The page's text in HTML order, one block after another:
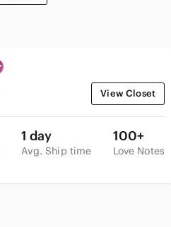
View Closet
1 day
Avg. Ship time
100+
Love Notes